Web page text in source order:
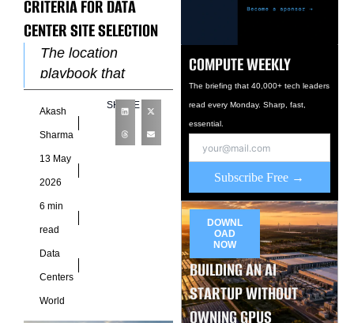
CRITERIA FOR DATA
CENTER SITE SELECTION
The location
playbook that
governed data
center site selection
through 2022 relied
on four primary
criteria: land cost,
Akash
Sharma
13 May
2026
6 min
read
Data
Centers
World
SHARE
COMPUTE WEEKLY
The briefing that 40,000+ tech leaders
read every Monday. Sharp, fast,
essential.
Subscribe Free →
DOWNL
OAD
NOW
BUILDING AN AI
STARTUP WITHOUT
OWNING GPUS